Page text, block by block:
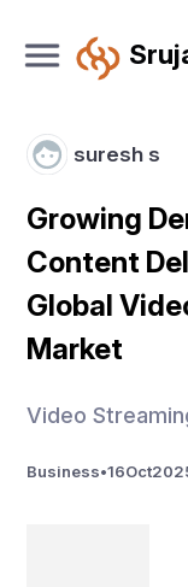
suresh s
Growing
Content
Global
Market
Video
Business•16Oct